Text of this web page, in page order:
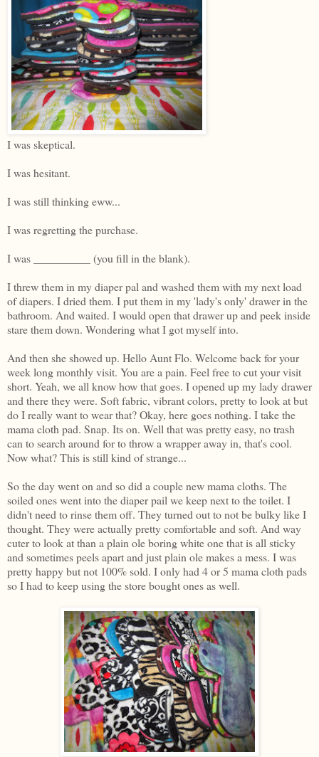
I was skeptical.
I was hesitant.
I was still thinking eww...
I was regretting the purchase.
I was __________ (you fill in the blank).
I threw them in my diaper pal and washed them with my next load
of diapers. I dried them. I put them in my 'lady's only' drawer in the
bathroom. And waited. I would open that drawer up and peek inside
stare them down. Wondering what I got myself into.
And then she showed up. Hello Aunt Flo. Welcome back for your
week long monthly visit. You are a pain. Feel free to cut your visit
short. Yeah, we all know how that goes. I opened up my lady drawer
and there they were. Soft fabric, vibrant colors, pretty to look at but
do I really want to wear that? Okay, here goes nothing. I take the
mama cloth pad. Snap. Its on. Well that was pretty easy, no trash
can to search around for to throw a wrapper away in, that's cool.
Now what? This is still kind of strange...
So the day went on and so did a couple new mama cloths. The
soiled ones went into the diaper pail we keep next to the toilet. I
didn't need to rinse them off. They turned out to not be bulky like I
thought. They were actually pretty comfortable and soft. And way
cuter to look at than a plain ole boring white one that is all sticky
and sometimes peels apart and just plain ole makes a mess. I was
pretty happy but not 100% sold. I only had 4 or 5 mama cloth pads
so I had to keep using the store bought ones as well.